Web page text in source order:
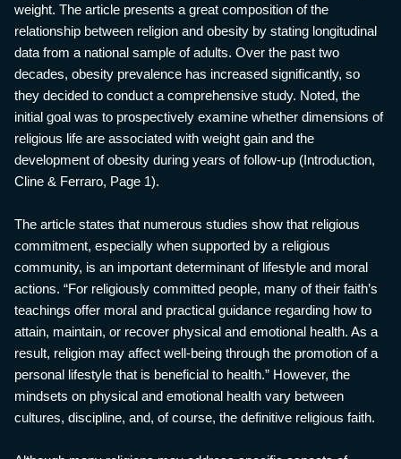
weight. The article presents a great composition of the
relationship between religion and obesity by stating longitudinal
data from a national sample of adults. Over the past two
decades, obesity prevalence has increased significantly, so
they decided to conduct a comprehensive study. Noted, the
initial goal was to prospectively examine whether dimensions of
religious life are associated with weight gain and the
development of obesity during years of follow-up (Introduction,
Cline & Ferraro, Page 1).
The article states that numerous studies show that religious
commitment, especially when supported by a religious
community, is an important determinant of lifestyle and moral
actions. “For religiously committed people, many of their faith’s
teachings offer moral and practical guidance regarding how to
attain, maintain, or recover physical and emotional health. As a
result, religion may affect well-being through the promotion of a
personal lifestyle that is beneficial to health.” However, the
mindsets on physical and emotional health vary between
cultures, discipline, and, of course, the definitive religious faith.